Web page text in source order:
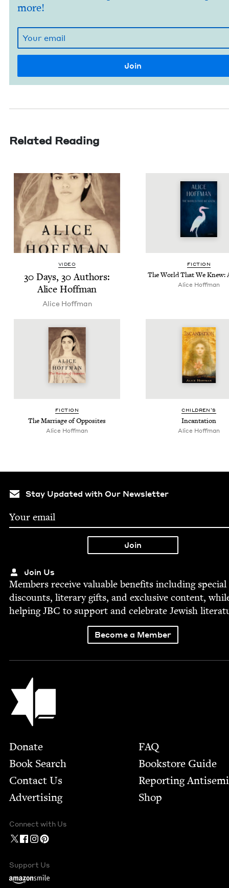
more!
Related Reading
VIDEO
30Days,30Authors:
Alice Hoffman
Alice Hoff­man
FIC­TION
The World That We Knew:
Alice Hoff­man
FIC­TION
The Mar­riage of Opposites
Alice Hoff­man
CHIL­DREN’S
Incan­ta­tion
Alice Hoff­man
Stay Updated with Our Newsletter
Join Us
Mem­bers receive valu­able ben­e­fits includ­ing spe­cial
dis­counts, lit­er­ary gifts, and exclu­sive con­tent,
help­ingJBC to sup­port and cel­e­brate Jew­ish
Become a Member
Jewish Book Council
Footer
Donate
Book Search
Contact Us
Advertising
FAQ
Bookstore Guide
Report­ing
Shop
Connect with Us
Support Us